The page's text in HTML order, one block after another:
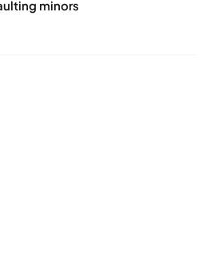
minors